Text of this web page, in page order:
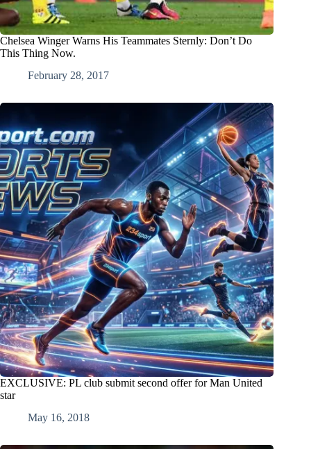
Chelsea Winger Warns His Teammates Sternly: Don’t Do
This Thing Now.
February 28, 2017
EXCLUSIVE: PL club submit second offer for Man United
star
May 16, 2018